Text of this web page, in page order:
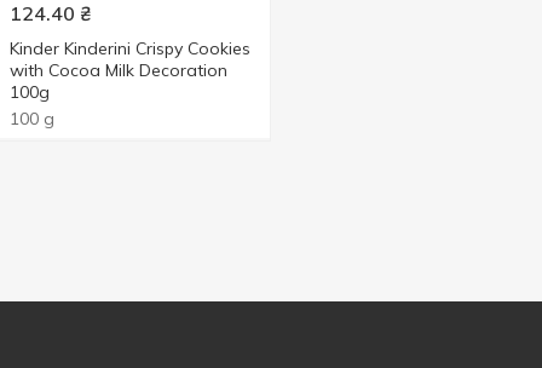
124.40 ₴
Kinder Kinderini Crispy Cookies
with Cocoa Milk Decoration
100g
100 g